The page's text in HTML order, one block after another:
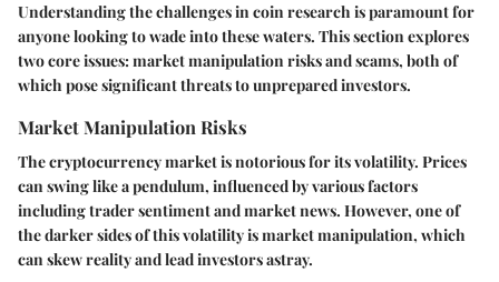
Understanding the challenges in coin research is paramount for
anyone looking to wade into these waters. This section explores
two core issues: market manipulation risks and scams, both of
which pose significant threats to unprepared investors.
Market Manipulation Risks
The cryptocurrency market is notorious for its volatility. Prices
can swing like a pendulum, influenced by various factors
including trader sentiment and market news. However, one of
the darker sides of this volatility is market manipulation, which
can skew reality and lead investors astray.